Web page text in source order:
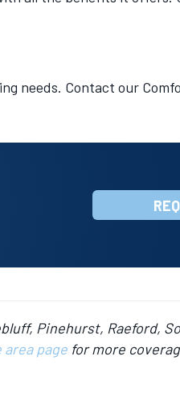
needs. Contact our
Pinehurst, Raeford,
page for more